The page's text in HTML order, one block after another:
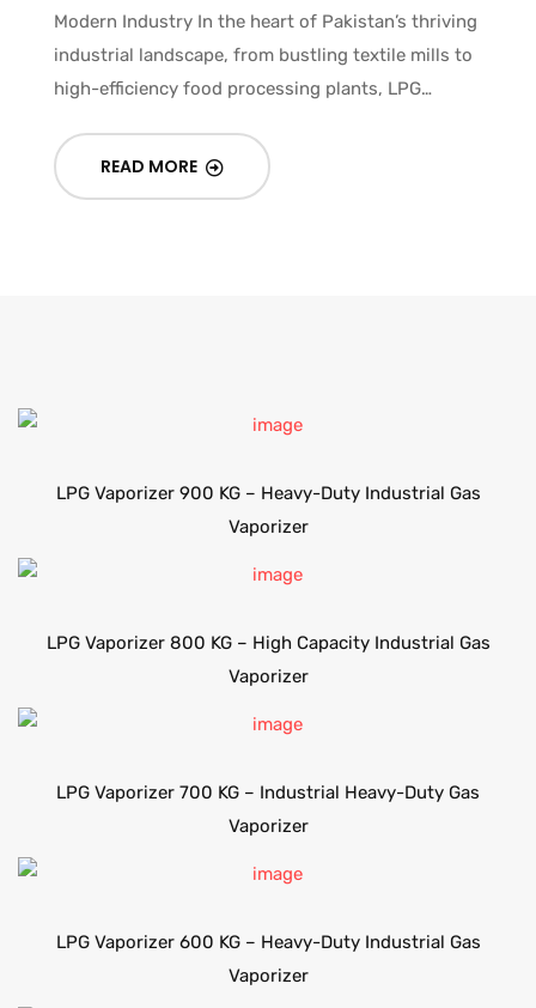
Modern Industry In the heart of Pakistan’s thriving
industrial landscape, from bustling textile mills to
high-efficiency food processing plants, LPG…
READ MORE
LPG Vaporizer 900 KG – Heavy-Duty Industrial Gas
Vaporizer
LPG Vaporizer 800 KG – High Capacity Industrial Gas
Vaporizer
LPG Vaporizer 700 KG – Industrial Heavy-Duty Gas
Vaporizer
LPG Vaporizer 600 KG – Heavy-Duty Industrial Gas
Vaporizer